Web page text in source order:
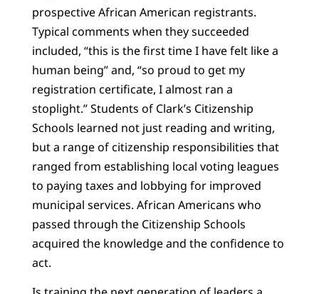
prospective African American registrants.
Typical comments when they succeeded
included, “this is the first time I have felt like a
human being” and, “so proud to get my
registration certificate, I almost ran a
stoplight.” Students of Clark’s Citizenship
Schools learned not just reading and writing,
but a range of citizenship responsibilities that
ranged from establishing local voting leagues
to paying taxes and lobbying for improved
municipal services. African Americans who
passed through the Citizenship Schools
acquired the knowledge and the confidence to
act.